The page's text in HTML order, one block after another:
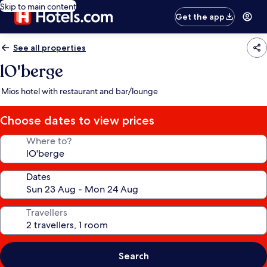
Skip to main content
Get the app
See all properties
lO'berge
Mios hotel with restaurant and bar/lounge
Choose dates to view prices
Where to?
Dates
Travellers
Search